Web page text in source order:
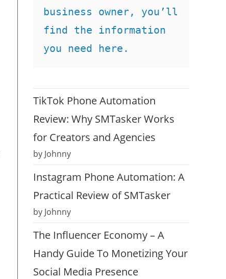
business owner, you’ll
find the information
you need here.
TikTok Phone Automation
Review: Why SMTasker Works
for Creators and Agencies
by Johnny
Instagram Phone Automation: A
Practical Review of SMTasker
by Johnny
The Influencer Economy – A
Handy Guide To Monetizing Your
Social Media Presence